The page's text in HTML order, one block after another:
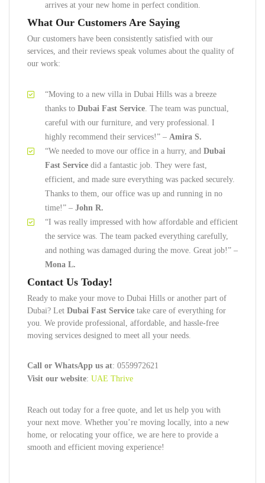
arrives at your new home in perfect condition.
What Our Customers Are Saying
Our customers have been consistently satisfied with our
services, and their reviews speak volumes about the quality of
our work:
“Moving to a new villa in Dubai Hills was a breeze
thanks to Dubai Fast Service. The team was punctual,
careful with our furniture, and very professional. I
highly recommend their services!” – Amira S.
“We needed to move our office in a hurry, and Dubai
Fast Service did a fantastic job. They were fast,
efficient, and made sure everything was packed securely.
Thanks to them, our office was up and running in no
time!” – John R.
“I was really impressed with how affordable and efficient
the service was. The team packed everything carefully,
and nothing was damaged during the move. Great job!” –
Mona L.
Contact Us Today!
Ready to make your move to Dubai Hills or another part of
Dubai? Let Dubai Fast Service take care of everything for
you. We provide professional, affordable, and hassle-free
moving services designed to meet all your needs.
Call or WhatsApp us at: 0559972621
Visit our website: UAE Thrive
Reach out today for a free quote, and let us help you with
your next move. Whether you’re moving locally, into a new
home, or relocating your office, we are here to provide a
smooth and efficient moving experience!